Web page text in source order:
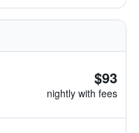
$93
nightly with fees